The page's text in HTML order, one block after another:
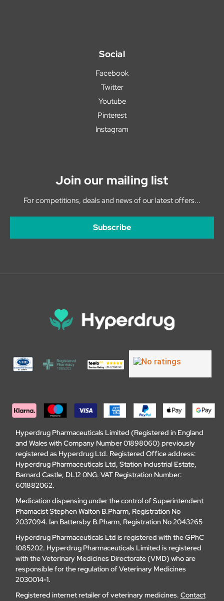
Social
Facebook
Twitter
Youtube
Pinterest
Instagram
Join our mailing list
For competitions, deals and news of our latest offers...
Subscribe
Hyperdrug Pharmaceuticals Limited (Registered in England
and Wales with Company Number 01898060) previously
registered as Hyperdrug Ltd. Registered Office address:
Hyperdrug Pharmaceuticals Ltd, Station Industrial Estate,
Barnard Castle, DL12 0NG. VAT Registration Number:
601882062.
Medication dispensing under the control of Superintendent
Phamacist Stephen Walton B.Pharm, Registration No
2037094. Ian Battersby B.Pharm, Registration No 2043265
Hyperdrug Pharmaceuticals Ltd is registered with the GPhC
1085202. Hyperdrug Pharmaceuticals Limited is registered
with the Veterinary Medicines Directorate (VMD) who are
responsible for the regulation of Veterinary Medicines
2030014-1.
Registered internet retailer of veterinary medicines. Contact